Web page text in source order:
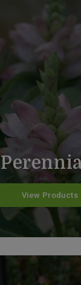
View Products